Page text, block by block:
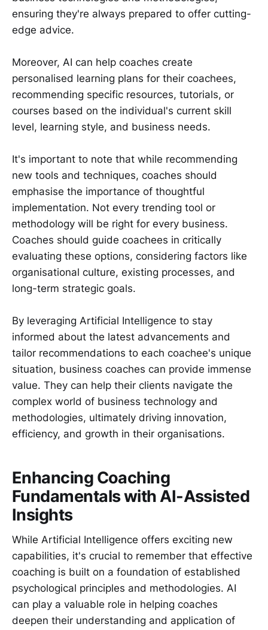
ensuring they're always prepared to offer cutting-
edge advice.
Moreover, AI can help coaches create
personalised learning plans for their coachees,
recommending specific resources, tutorials, or
courses based on the individual's current skill
level, learning style, and business needs.
It's important to note that while recommending
new tools and techniques, coaches should
emphasise the importance of thoughtful
implementation. Not every trending tool or
methodology will be right for every business.
Coaches should guide coachees in critically
evaluating these options, considering factors like
organisational culture, existing processes, and
long-term strategic goals.
By leveraging Artificial Intelligence to stay
informed about the latest advancements and
tailor recommendations to each coachee's unique
situation, business coaches can provide immense
value. They can help their clients navigate the
complex world of business technology and
methodologies, ultimately driving innovation,
efficiency, and growth in their organisations.
Enhancing Coaching
Fundamentals with AI-Assisted
Insights
While Artificial Intelligence offers exciting new
capabilities, it's crucial to remember that effective
coaching is built on a foundation of established
psychological principles and methodologies. AI
can play a valuable role in helping coaches
deepen their understanding and application of